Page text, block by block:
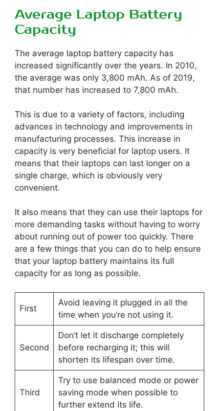
Average Laptop Battery
Capacity
The average laptop battery capacity has
increased significantly over the years. In 2010,
the average was only 3,800 mAh. As of 2019,
that number has increased to 7,800 mAh.
This is due to a variety of factors, including
advances in technology and improvements in
manufacturing processes. This increase in
capacity is very beneficial for laptop users. It
means that their laptops can last longer on a
single charge, which is obviously very
convenient.
It also means that they can use their laptops for
more demanding tasks without having to worry
about running out of power too quickly. There
are a few things that you can do to help ensure
that your laptop battery maintains its full
capacity for as long as possible.
First
Avoid leaving it plugged in all the
time when you’re not using it.
Second
Don’t let it discharge completely
before recharging it; this will
shorten its lifespan over time.
Third
Try to use balanced mode or power
saving mode when possible to
further extend its life.